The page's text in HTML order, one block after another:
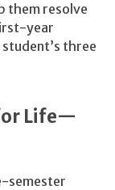
them resolve
year
three
Life—
semester